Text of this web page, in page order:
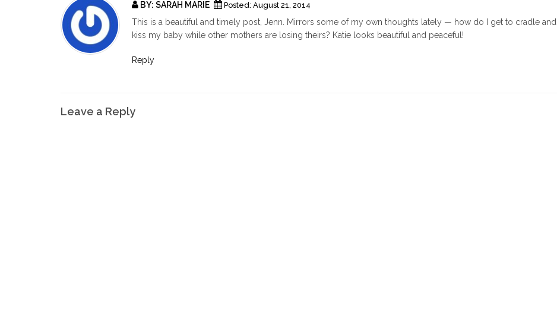
BY: SARAH MARIE Posted: August 21, 2014
This is a beautiful and timely post, Jenn. Mirrors some of my own thoughts lately — how do I get to cradle and
kiss my baby while other mothers are losing theirs? Katie looks beautiful and peaceful!
Reply
Leave a Reply